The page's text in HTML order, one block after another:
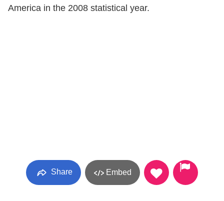
America in the 2008 statistical year.
Share Embed